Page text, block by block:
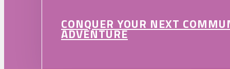
CONQUER YOUR NEXT
ADVENTURE